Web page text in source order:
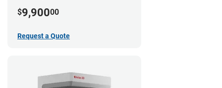
$9,90000
Request a Quote